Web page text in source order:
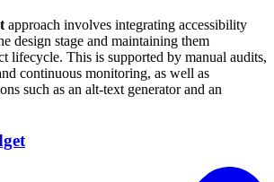
approach involves integrating accessibility
design stage and maintaining them
lifecycle. This is supported by manual audits,
continuous monitoring, as well as
such as an alt-text generator and an